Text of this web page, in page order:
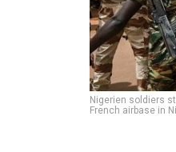
Nigerien soldiers
French airbase in